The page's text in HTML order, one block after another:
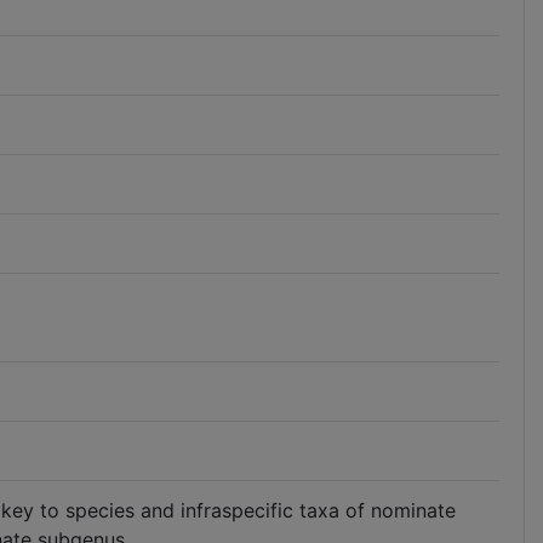
to species and infraspecific taxa of nominate